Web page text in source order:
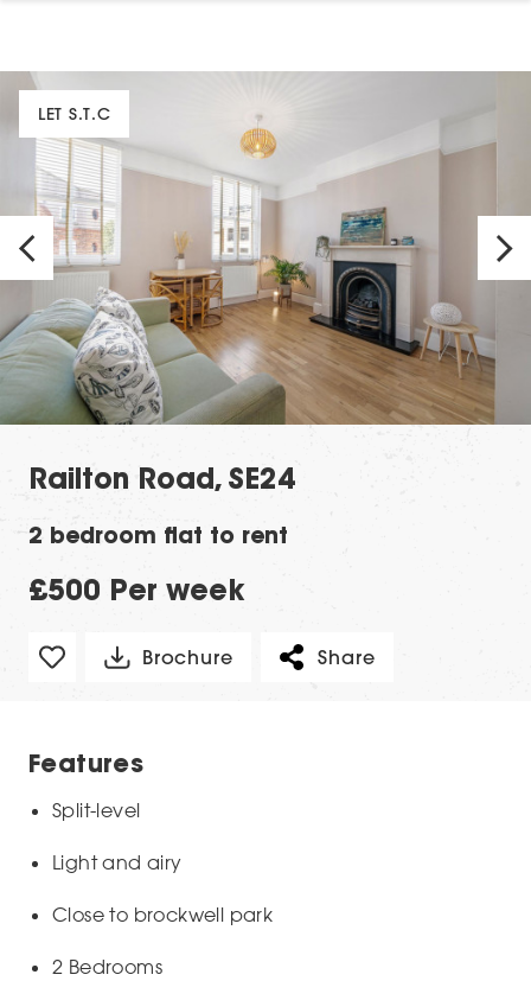
LET S.T.C
Railton Road, SE24
2 bedroom flat to rent
£500 Per week
Brochure Share
Features
Split-level
Light and airy
Close to brockwell park
2 Bedrooms